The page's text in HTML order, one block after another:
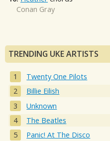
Conan Gray
TRENDING UKE ARTISTS
Twenty One Pilots
Billie Eilish
Unknown
The Beatles
Panic! At The Disco